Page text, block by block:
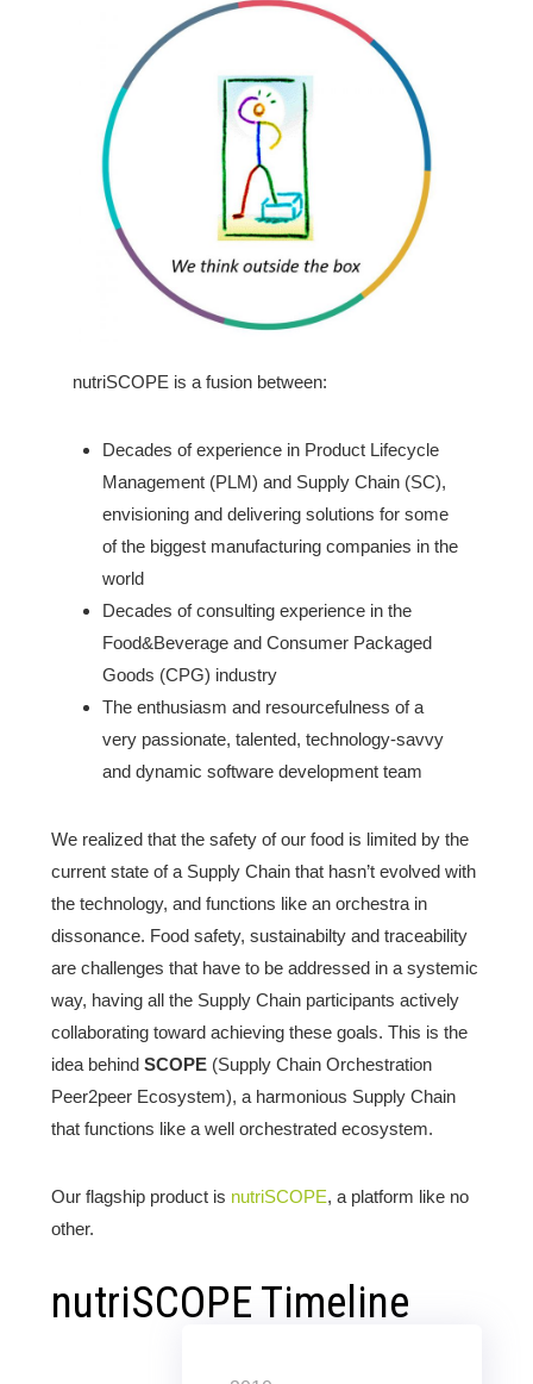
nutriSCOPE is a fusion between:
Decades of experience in Product Lifecycle
Management (PLM) and Supply Chain (SC),
envisioning and delivering solutions for some
of the biggest manufacturing companies in the
world
Decades of consulting experience in the
Food&Beverage and Consumer Packaged
Goods (CPG) industry
The enthusiasm and resourcefulness of a
very passionate, talented, technology-savvy
and dynamic software development team
We realized that the safety of our food is limited by the
current state of a Supply Chain that hasn’t evolved with
the technology, and functions like an orchestra in
dissonance. Food safety, sustainabilty and traceability
are challenges that have to be addressed in a systemic
way, having all the Supply Chain participants actively
collaborating toward achieving these goals. This is the
idea behind SCOPE(Supply Chain Orchestration
Peer2peer Ecosystem), a harmonious Supply Chain
that functions like a well orchestrated ecosystem.
Our flagship product is nutriSCOPE, a platform like no
other.
nutriSCOPE Timeline